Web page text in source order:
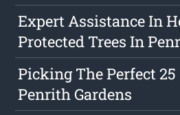
Expert Assistance In
Protected Trees In
Picking The Perfect 25
Penrith Gardens